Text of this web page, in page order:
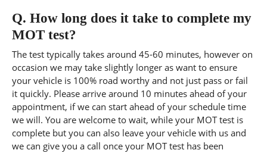
Q. How long does it take to complete my
MOT test?
The test typically takes around 45-60 minutes, however on
occasion we may take slightly longer as want to ensure
your vehicle is 100% road worthy and not just pass or fail
it quickly. Please arrive around 10 minutes ahead of your
appointment, if we can start ahead of your schedule time
we will. You are welcome to wait, while your MOT test is
complete but you can also leave your vehicle with us and
we can give you a call once your MOT test has been